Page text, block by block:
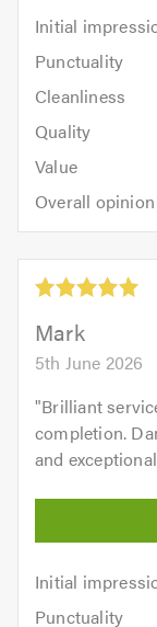
Initial
Initial
impression:
out
5.0
Punctuality
Punctuality:
outCleanliness
Cleanliness:
outQuality
Quality:
out
Value
Value:
out
of
5.0
Overall opinion
opinion:
out
5.0Mark
5th June 2026
"Brilliant
completion.
and
Initial
Initial
impression:
Punctuality
Punctuality: